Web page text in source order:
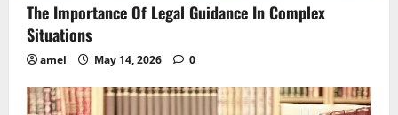
The Importance Of Legal Guidance In Complex
Situations
amel May 14, 2026 0